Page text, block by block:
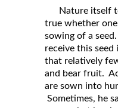
Nature itself
true whether
sowing of a
receive this
that relatively
and bear fruit.
are sown into
Sometimes, he